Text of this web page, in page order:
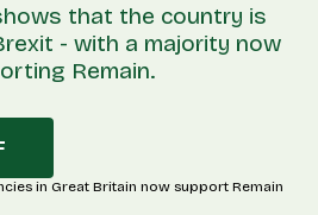
that the country is
- with a majority now
Remain.